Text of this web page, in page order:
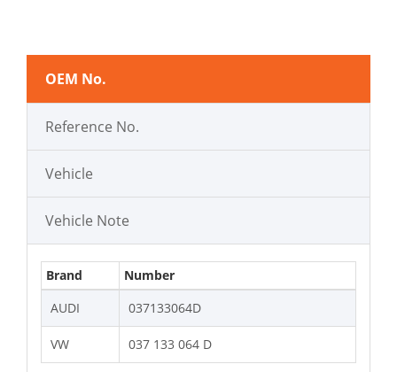
OEM No.
Reference No.
Vehicle
Vehicle Note
Brand
Number
AUDI
037133064D
VW 037 133 064 D